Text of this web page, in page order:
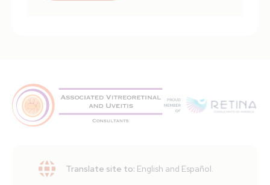
Translate site to: English and Español.